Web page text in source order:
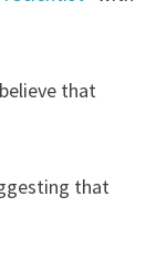
that
that